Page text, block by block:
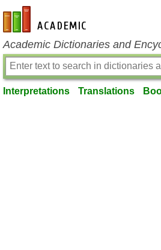
en-academic.com
Academic Dictionaries and
Interpretations Translations